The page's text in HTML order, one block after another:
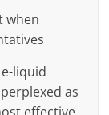
when
liquid
as